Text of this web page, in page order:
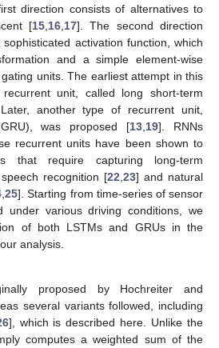
direction consists of alternatives to
[15,16,17]. The second direction
activation function, which
and a simple element-wise
units. The earliest attempt in this
unit, called long short-term
another type of recurrent unit,
was proposed [13,19]. RNNs
recurrent units have been shown to
that require capturing long-term
recognition [22,23] and natural
,25]. Starting from time-series of sensor
under various driving conditions, we
of both LSTMs and GRUs in the
analysis.
proposed by Hochreiter and
several variants followed, including
], which is described here. Unlike the
computes a weighted sum of the